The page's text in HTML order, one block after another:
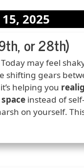
2025
or 28th)
Today may feel
shifting gears
helping you
instead of
on yourself. This